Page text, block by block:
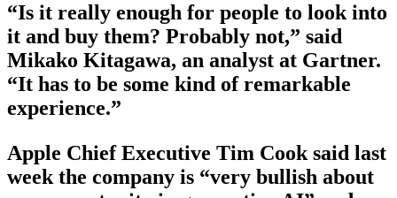
“Is it really enough for people to look into
it and buy them? Probably not,” said
Mikako Kitagawa, an analyst at Gartner.
“It has to be some kind of remarkable
experience.”
Apple Chief Executive Tim Cook said last
week the company is “very bullish about